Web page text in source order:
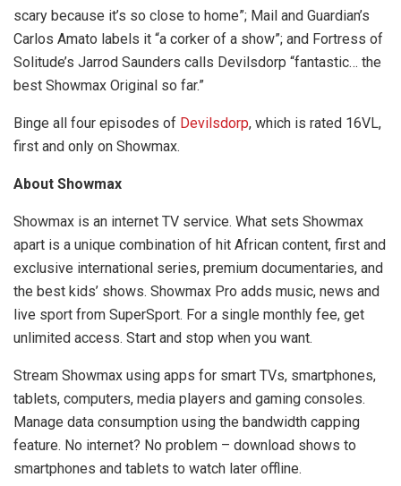
scary because it’s so close to home”; Mail and Guardian’s
Carlos Amato labels it “a corker of a show”; and Fortress of
Solitude’s Jarrod Saunders calls Devilsdorp “fantastic… the
best Showmax Original so far.”
Binge all four episodes of Devilsdorp, which is rated 16VL,
first and only on Showmax.
About Showmax
Showmax is an internet TV service. What sets Showmax
apart is a unique combination of hit African content, first and
exclusive international series, premium documentaries, and
the best kids’ shows. Showmax Pro adds music, news and
live sport from SuperSport. For a single monthly fee, get
unlimited access. Start and stop when you want.
Stream Showmax using apps for smart TVs, smartphones,
tablets, computers, media players and gaming consoles.
Manage data consumption using the bandwidth capping
feature. No internet? No problem – download shows to
smartphones and tablets to watch later offline.